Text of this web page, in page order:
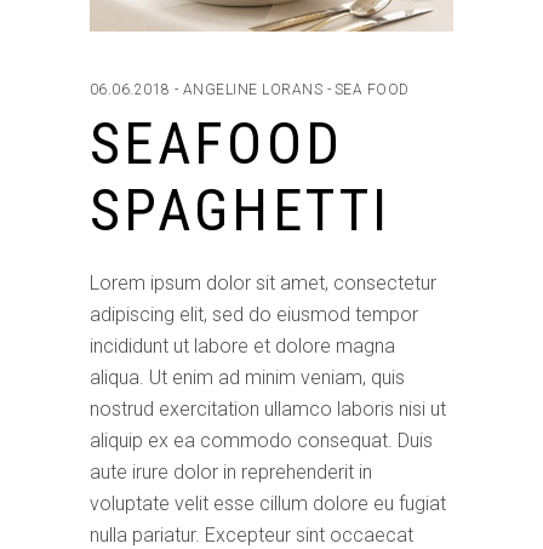
06.06.2018 ANGELINE LORANS SEA FOOD
SEAFOOD
SPAGHETTI
Lorem ipsum dolor sit amet, consectetur
adipiscing elit, sed do eiusmod tempor
incididunt ut labore et dolore magna
aliqua. Ut enim ad minim veniam, quis
nostrud exercitation ullamco laboris nisi ut
aliquip ex ea commodo consequat. Duis
aute irure dolor in reprehenderit in
voluptate velit esse cillum dolore eu fugiat
nulla pariatur. Excepteur sint occaecat